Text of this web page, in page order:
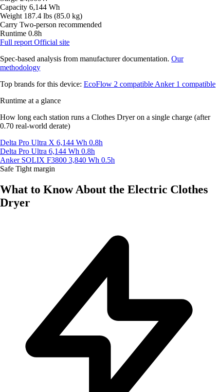
Capacity 6,144 Wh
Weight 187.4 lbs (85.0 kg)
Carry Two-person recommended
Runtime 0.8h
Full report Official site
Spec-based analysis from manufacturer documentation. Our
methodology
Top brands for this device: EcoFlow 2 compatible Anker 1 compatible
Runtime at a glance
How long each station runs a Clothes Dryer on a single charge (after
0.70 real-world derate)
Delta Pro Ultra X 6,144 Wh 0.8h
Delta Pro Ultra 6,144 Wh 0.8h
Anker SOLIX F3800 3,840 Wh 0.5h
Safe Tight margin
What to Know About the Electric Clothes
Dryer